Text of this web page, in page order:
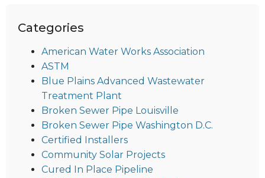
Categories
American Water Works Association
ASTM
Blue Plains Advanced Wastewater
Treatment Plant
Broken Sewer Pipe Louisville
Broken Sewer Pipe Washington D.C.
Certified Installers
Community Solar Projects
Cured In Place Pipeline